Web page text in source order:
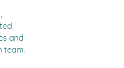
and
team.